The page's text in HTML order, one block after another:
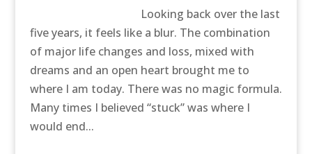
Looking back over the last
five years, it feels like a blur. The combination
of major life changes and loss, mixed with
dreams and an open heart brought me to
where I am today. There was no magic formula.
Many times I believed “stuck” was where I
would end...